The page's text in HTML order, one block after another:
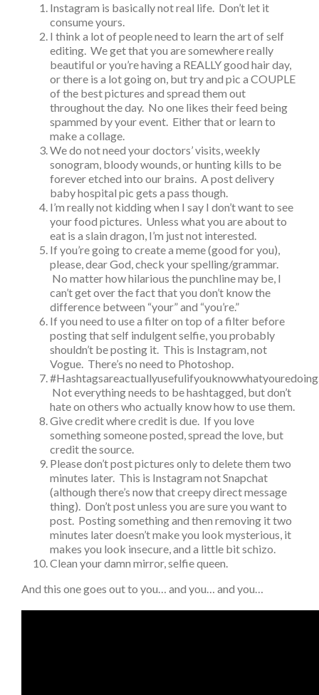
Instagram is basically not real life. Don’t let it
consume yours.
I think a lot of people need to learn the art of self
editing. We get that you are somewhere really
beautiful or you’re having a REALLY good hair day,
or there is a lot going on, but try and pic a COUPLE
of the best pictures and spread them out
throughout the day. No one likes their feed being
spammed by your event. Either that or learn to
make a collage.
We do not need your doctors’ visits, weekly
sonogram, bloody wounds, or hunting kills to be
forever etched into our brains. A post delivery
baby hospital pic gets a pass though.
I’m really not kidding when I say I don’t want to see
your food pictures. Unless what you are about to
eat is a slain dragon, I’m just not interested.
If you’re going to create a meme (good for you),
please, dear God, check your spelling/grammar.
No matter how hilarious the punchline may be, I
can’t get over the fact that you don’t know the
difference between “your” and “you’re.”
If you need to use a filter on top of a filter before
posting that self indulgent selfie, you probably
shouldn’t be posting it. This is Instagram, not
Vogue. There’s no need to Photoshop.
Not everything needs to be hashtagged, but don’t
hate on others who actually know how to use them.
Give credit where credit is due. If you love
something someone posted, spread the love, but
credit the source.
Please don’t post pictures only to delete them two
minutes later. This is Instagram not Snapchat
(although there’s now that creepy direct message
thing). Don’t post unless you are sure you want to
post. Posting something and then removing it two
minutes later doesn’t make you look mysterious, it
makes you look insecure, and a little bit schizo.
Clean your damn mirror, selfie queen.
And this one goes out to you… and you… and you…